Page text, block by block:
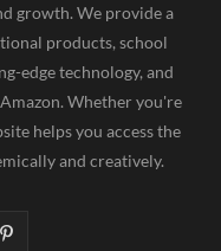
growth. We provide a
products, school
edge technology, and
Whether you're
helps you access the
and creatively.
P